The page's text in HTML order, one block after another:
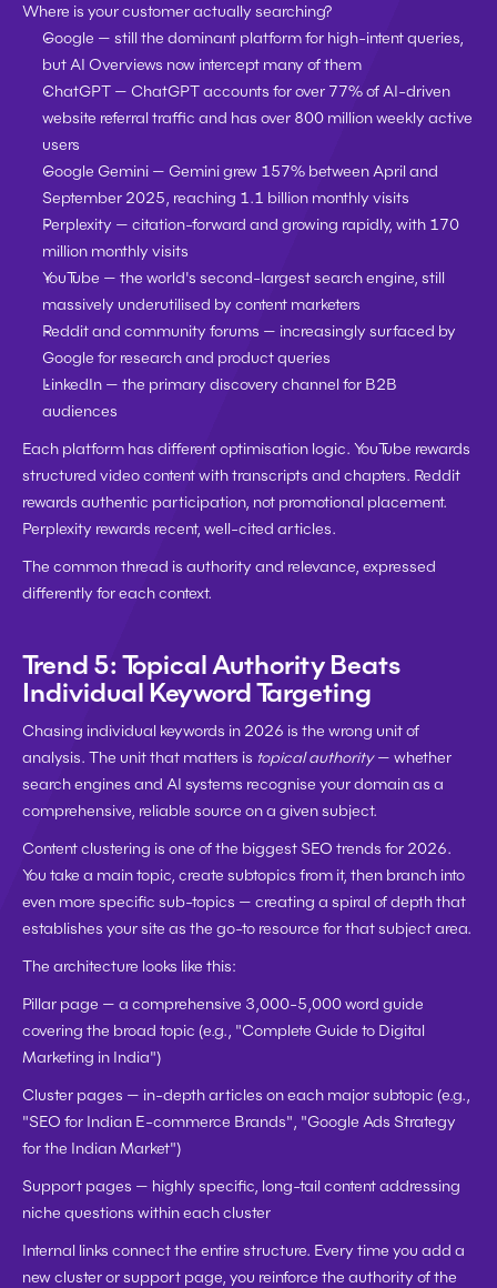
Where is your customer actually searching?
Google — still the dominant platform for high-intent queries,
but AI Overviews now intercept many of them
ChatGPT — ChatGPT accounts for over 77% of AI-driven
website referral traffic and has over 800 million weekly active
users
Google Gemini — Gemini grew 157% between April and
September 2025, reaching 1.1 billion monthly visits
Perplexity — citation-forward and growing rapidly, with 170
million monthly visits
YouTube — the world's second-largest search engine, still
massively underutilised by content marketers
Reddit and community forums — increasingly surfaced by
Google for research and product queries
LinkedIn — the primary discovery channel for B2B
audiences
Each platform has different optimisation logic. YouTube rewards
structured video content with transcripts and chapters. Reddit
rewards authentic participation, not promotional placement.
Perplexity rewards recent, well-cited articles.
The common thread is authority and relevance, expressed
differently for each context.
Trend 5: Topical Authority Beats
Individual Keyword Targeting
Chasing individual keywords in 2026 is the wrong unit of
analysis. The unit that matters is topical authority — whether
search engines and AI systems recognise your domain as a
comprehensive, reliable source on a given subject.
Content clustering is one of the biggest SEO trends for 2026.
You take a main topic, create subtopics from it, then branch into
even more specific sub-topics — creating a spiral of depth that
establishes your site as the go-to resource for that subject area.
The architecture looks like this:
Pillar page — a comprehensive 3,000-5,000 word guide
covering the broad topic (e.g., "Complete Guide to Digital
Marketing in India")
Cluster pages — in-depth articles on each major subtopic (e.g.,
"SEO for Indian E-commerce Brands", "Google Ads Strategy
for the Indian Market")
Support pages — highly specific, long-tail content addressing
niche questions within each cluster
Internal links connect the entire structure. Every time you add a
new cluster or support page, you reinforce the authority of the